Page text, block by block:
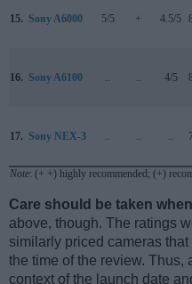
15. Sony A6000 5/5 + 4.5/5
16. Sony A6100 .. .. 4/5
17. Sony NEX-3 .. .. ..
Note: (+ +) highly recommended; (+)
Care should be taken
above, though. The ratings
similarly priced cameras
the time of the review. Thus,
context of the launch date